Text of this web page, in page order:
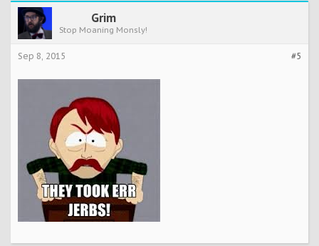
Grim
Stop Moaning Monsly!
#5
Sep 8, 2015